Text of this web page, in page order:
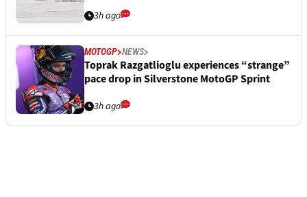
3h ago
MOTOGP NEWS
Toprak Razgatlioglu experiences “strange”
pace drop in Silverstone MotoGP Sprint
3h ago